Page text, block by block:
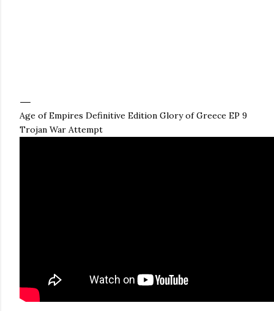
Age of Empires Definitive Edition Glory of Greece EP 9
Trojan War Attempt